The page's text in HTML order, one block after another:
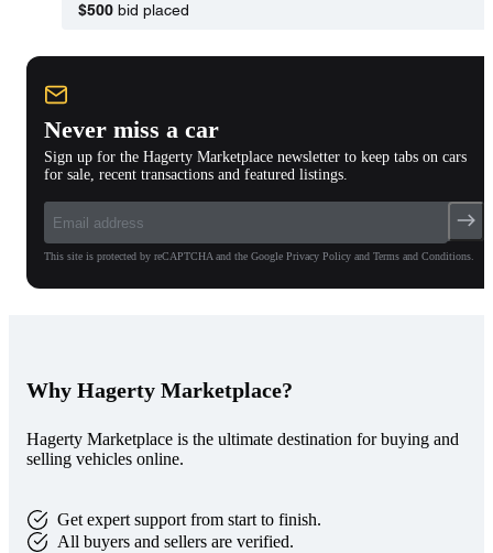
$500 bid placed
Never miss a car
Sign up for the Hagerty Marketplace newsletter to keep tabs on cars
for sale, recent transactions and featured listings.
This site is protected by reCAPTCHA and the Google Privacy Policy and Terms and Conditions.
Why Hagerty Marketplace?
Hagerty Marketplace is the ultimate destination for buying and
selling vehicles online.
Get expert support from start to finish.
All buyers and sellers are verified.